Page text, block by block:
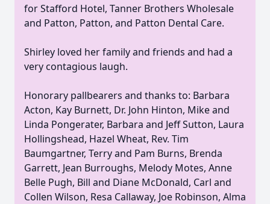
for Stafford Hotel, Tanner Brothers Wholesale
and Patton, Patton, and Patton Dental Care.
Shirley loved her family and friends and had a
very contagious laugh.
Honorary pallbearers and thanks to: Barbara
Acton, Kay Burnett, Dr. John Hinton, Mike and
Linda Pongerater, Barbara and Jeff Sutton, Laura
Hollingshead, Hazel Wheat, Rev. Tim
Baumgartner, Terry and Pam Burns, Brenda
Garrett, Jean Burroughs, Melody Motes, Anne
Belle Pugh, Bill and Diane McDonald, Carl and
Collen Wilson, Resa Callaway, Joe Robinson, Alma